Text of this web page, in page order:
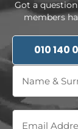
Got a
members
010 140